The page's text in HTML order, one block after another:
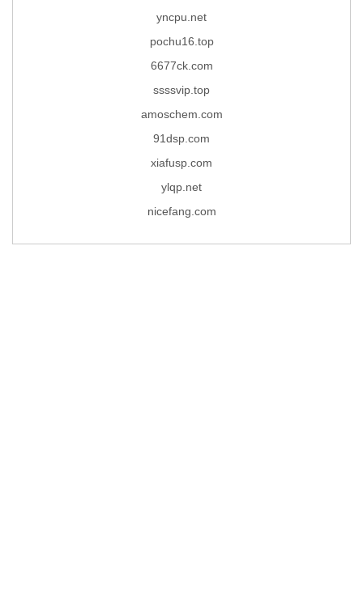
yncpu.net
pochu16.top
6677ck.com
ssssvip.top
amoschem.com
91dsp.com
xiafusp.com
ylqp.net
nicefang.com